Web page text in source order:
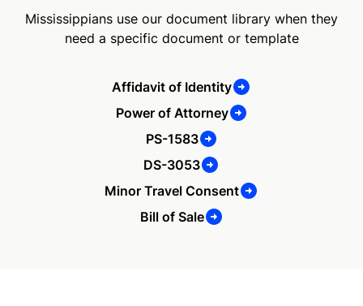
Mississippians use our document library when they
need a specific document or template
Affidavit of Identity
Power of Attorney
PS-1583
DS-3053
Minor Travel Consent
Bill of Sale